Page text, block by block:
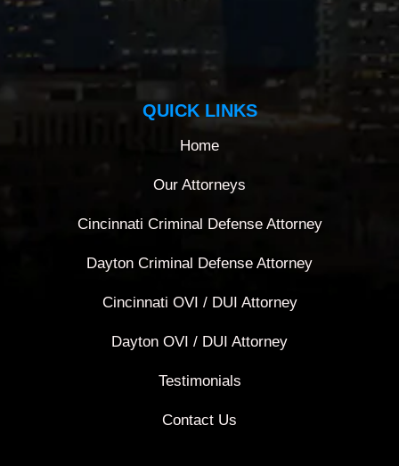
QUICK LINKS
Home
Our Attorneys
Cincinnati Criminal Defense Attorney
Dayton Criminal Defense Attorney
Cincinnati OVI / DUI Attorney
Dayton OVI / DUI Attorney
Testimonials
Contact Us